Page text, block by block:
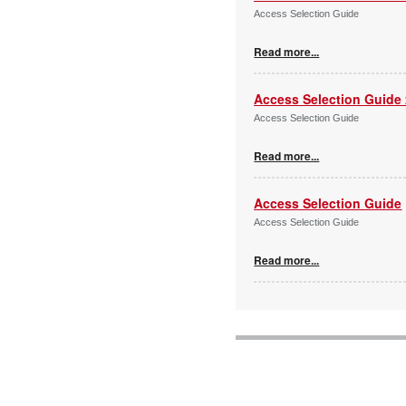
Access Selection Guide
Read more...
Access Selection Guide
Access Selection Guide
Read more...
Access Selection Guide
Access Selection Guide
Read more...